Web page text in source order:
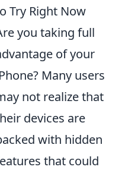
Try Right Now
you taking full
of your
Many users
not realize that
devices are
with hidden
that could